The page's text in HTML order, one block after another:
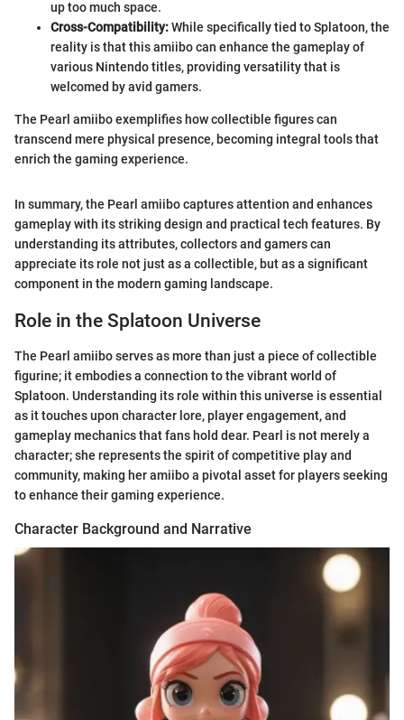
up too much space.
Cross-Compatibility:While specifically tied to Splatoon, the
reality is that this amiibo can enhance the gameplay of
various Nintendo titles, providing versatility that is
welcomed by avid gamers.
The Pearl amiibo exemplifies how collectible figures can
transcend mere physical presence, becoming integral tools that
enrich the gaming experience.
In summary, the Pearl amiibo captures attention and enhances
gameplay with its striking design and practical tech features. By
understanding its attributes, collectors and gamers can
appreciate its role not just as a collectible, but as a significant
component in the modern gaming landscape.
Role in the Splatoon Universe
The Pearl amiibo serves as more than just a piece of collectible
figurine; it embodies a connection to the vibrant world of
Splatoon. Understanding its role within this universe is essential
as it touches upon character lore, player engagement, and
gameplay mechanics that fans hold dear. Pearl is not merely a
character; she represents the spirit of competitive play and
community, making her amiibo a pivotal asset for players seeking
to enhance their gaming experience.
Character Background and Narrative